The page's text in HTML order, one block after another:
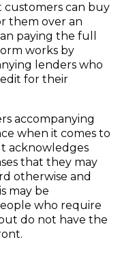
customers can buy
them over an
paying the full
works by
lenders who
for their
accompanying
when it comes to
acknowledges
that they may
otherwise and
may be
who require
do not have the